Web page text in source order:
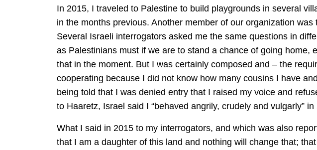
In 2015, I traveled to Palestine to build playgrounds in several
in the months previous. Another member of our organization
Several Israeli interrogators asked me the same questions in
as Palestinians must if we are to stand a chance of going
that in the moment. But I was certainly composed and – the
cooperating because I did not know how many cousins I have
being told that I was denied entry that I raised my voice and
to Haaretz, Israel said I “behaved angrily, crudely and vulgarly”
What I said in 2015 to my interrogators, and which was also
that I am a daughter of this land and nothing will change that;